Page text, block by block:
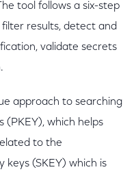
tool follows a six-step
results, detect and
validate secrets
approach to searching
(PKEY), which helps
to the
keys (SKEY) which is